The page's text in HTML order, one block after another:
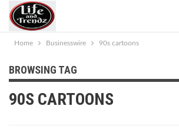
Home Businesswire 90s cartoons
BROWSING TAG
90S CARTOONS